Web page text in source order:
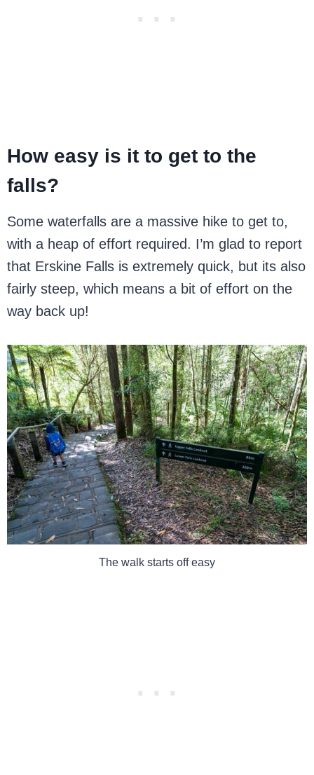
How easy is it to get to the
falls?
Some waterfalls are a massive hike to get to,
with a heap of effort required. I’m glad to report
that Erskine Falls is extremely quick, but its also
fairly steep, which means a bit of effort on the
way back up!
The walk starts off easy